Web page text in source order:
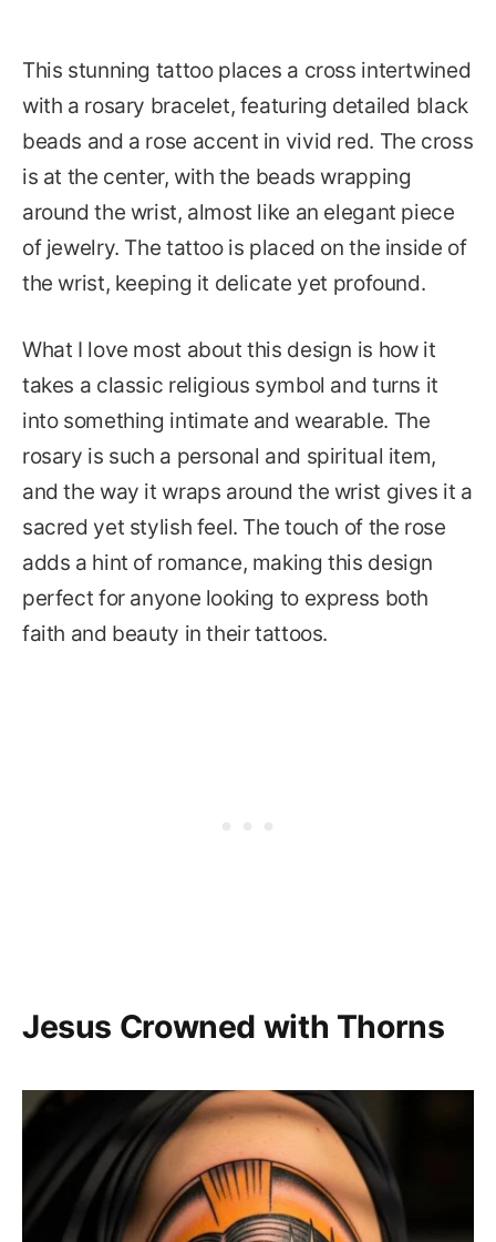
This stunning tattoo places a cross intertwined
with a rosary bracelet, featuring detailed black
beads and a rose accent in vivid red. The cross
is at the center, with the beads wrapping
around the wrist, almost like an elegant piece
of jewelry. The tattoo is placed on the inside of
the wrist, keeping it delicate yet profound.
What I love most about this design is how it
takes a classic religious symbol and turns it
into something intimate and wearable. The
rosary is such a personal and spiritual item,
and the way it wraps around the wrist gives it a
sacred yet stylish feel. The touch of the rose
adds a hint of romance, making this design
perfect for anyone looking to express both
faith and beauty in their tattoos.
Jesus Crowned with Thorns